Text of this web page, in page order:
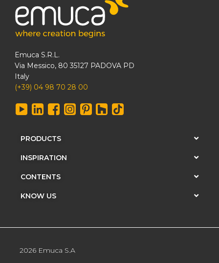
Emuca S.R.L.
Via Messico, 80 35127 PADOVA PD
Italy
(+39) 04 98 70 28 00
PRODUCTS
INSPIRATION
CONTENTS
KNOW US
2026 Emuca S.A